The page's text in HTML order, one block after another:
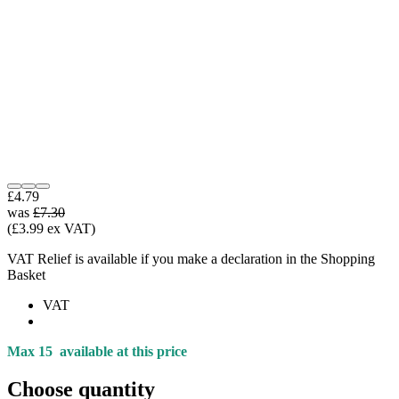
£4.79
was £7.30
(£3.99 ex VAT)
VAT Relief is available if you make a declaration in the Shopping
Basket
VAT
Max 15 available at this price
Choose quantity